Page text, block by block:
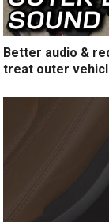
Better audio &
treat outer